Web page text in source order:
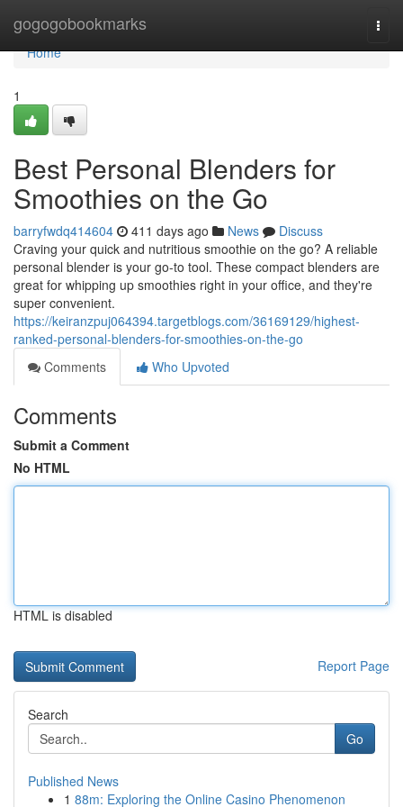
gogogobookmarks
Home
Home
1
Best Personal Blenders for
Smoothies on the Go
barryfwdq414604 411 days ago News
Discuss
Craving your quick and nutritious smoothie on the go? A reliable
personal blender is your go-to tool. These compact blenders are
great for whipping up smoothies right in your office, and they're
super convenient.
https://keiranzpuj064394.targetblogs.com/36169129/highest-
ranked-personal-blenders-for-smoothies-on-the-go
Comments
Who Upvoted
Comments
Submit a Comment
No HTML
HTML is disabled
Report Page
Search
Go
Published News
1 88m: Exploring the Online Casino Phenomenon